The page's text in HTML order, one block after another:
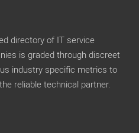
directory of IT service
is graded through discreet
industry specific metrics to
reliable technical partner.